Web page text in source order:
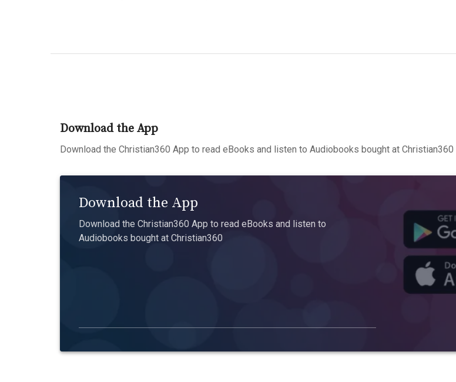
Download the App
Download the Christian360 App to read eBooks and listen to Audiobooks bought at Christian360
Download the App
Download the Christian360 App to read eBooks and listen to
Audiobooks bought at Christian360